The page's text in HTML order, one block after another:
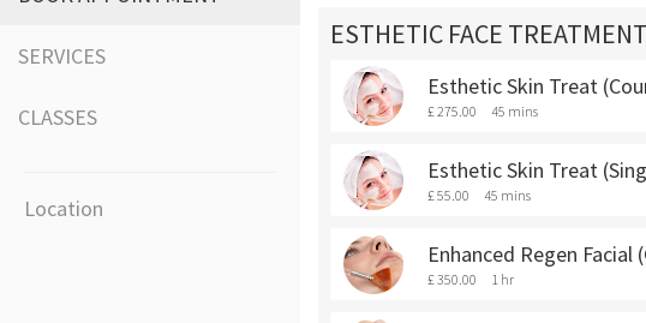
SERVICES
CLASSES
Location
ESTHETIC FACE
Esthetic Skin Treat
£ 275.00 45 mins
Esthetic Skin Treat
£ 55.00 45 mins
Enhanced Regen
£ 350.00 1 hr